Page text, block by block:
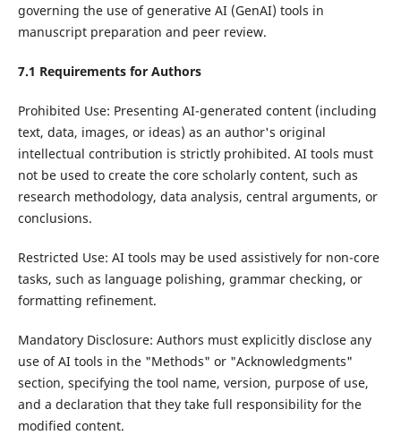
governing the use of generative AI (GenAI) tools in
manuscript preparation and peer review.
7.1 Requirements for Authors
Prohibited Use: Presenting AI-generated content (including
text, data, images, or ideas) as an author's original
intellectual contribution is strictly prohibited. AI tools must
not be used to create the core scholarly content, such as
research methodology, data analysis, central arguments, or
conclusions.
Restricted Use: AI tools may be used assistively for non-core
tasks, such as language polishing, grammar checking, or
formatting refinement.
Mandatory Disclosure: Authors must explicitly disclose any
use of AI tools in the "Methods" or "Acknowledgments"
section, specifying the tool name, version, purpose of use,
and a declaration that they take full responsibility for the
modified content.